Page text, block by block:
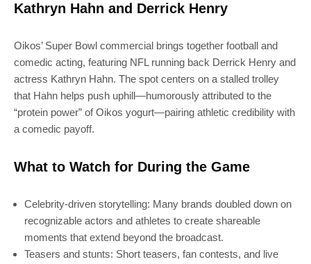
Kathryn Hahn and Derrick Henry
Oikos’ Super Bowl commercial brings together football and
comedic acting, featuring NFL running back Derrick Henry and
actress Kathryn Hahn. The spot centers on a stalled trolley
that Hahn helps push uphill—humorously attributed to the
“protein power” of Oikos yogurt—pairing athletic credibility with
a comedic payoff.
What to Watch for During the Game
Celebrity-driven storytelling: Many brands doubled down on
recognizable actors and athletes to create shareable
moments that extend beyond the broadcast.
Teasers and stunts: Short teasers, fan contests, and live